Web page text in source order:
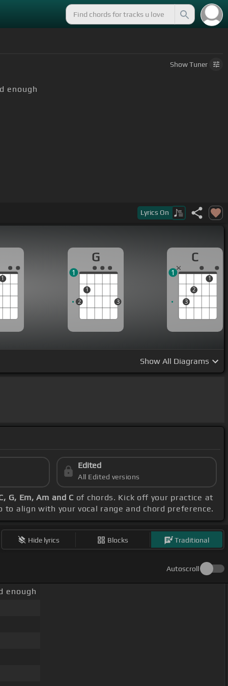
ShowTuner
enough
Lyrics On
1
G
2
1
3
1
C
3
2
1
1
Show All Diagrams
Edited
All Edited versions
G, Em, Am and C of chords. Kick off your practice at
to align with your vocal range and chord preference.
Hide lyrics Blocks Traditional
Autoscroll
enough